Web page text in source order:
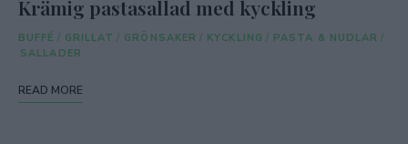
Krämig pastasallad med kyckling
BUFFÉ / GRILLAT / GRÖNSAKER / KYCKLING / PASTA & NUDLAR /
SALLADER
READ MORE